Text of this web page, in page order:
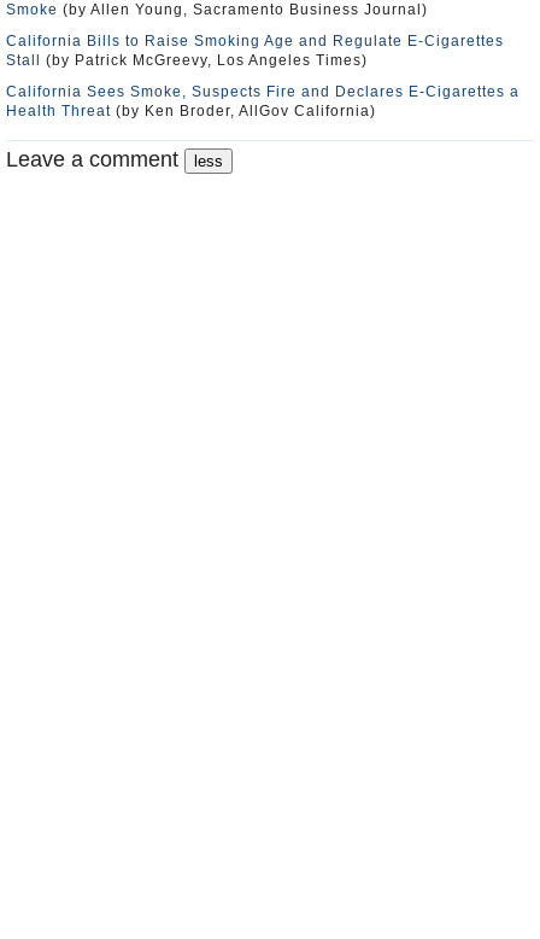
Smoke (by Allen Young, Sacramento Business Journal)
California Bills to Raise Smoking Age and Regulate E-Cigarettes
Stall
(by Patrick McGreevy, Los Angeles Times)
California Sees Smoke, Suspects Fire and Declares E-Cigarettes a
Health Threat (by Ken Broder, AllGov California)
Leave a comment